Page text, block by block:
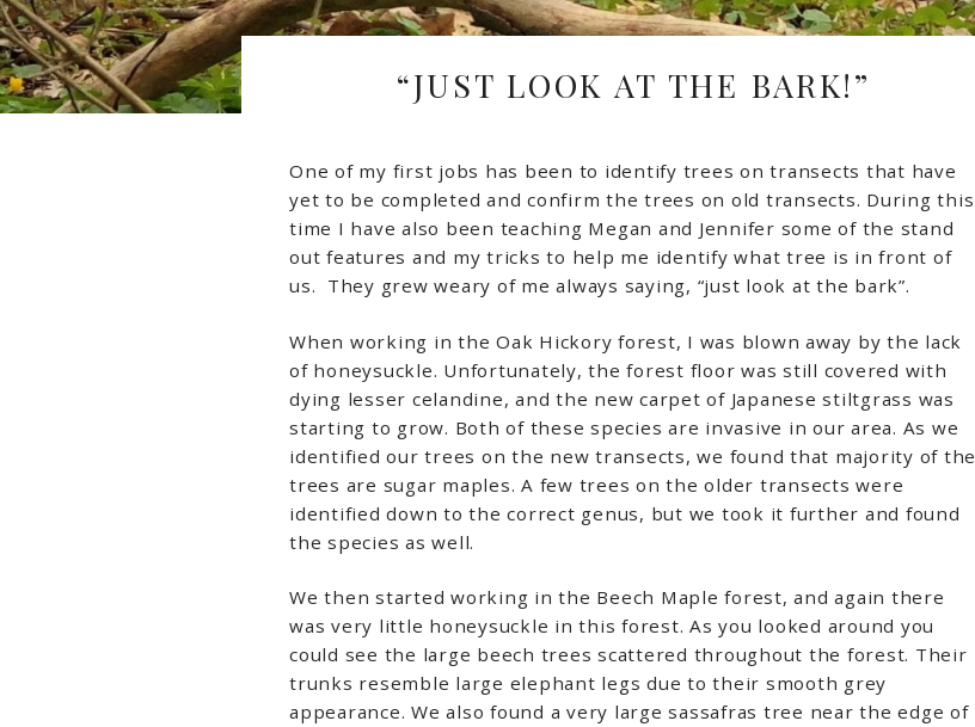
“JUST LOOK AT THE BARK!”
One of my first jobs has been to identify trees on transects that have
yet to be completed and confirm the trees on old transects. During this
time I have also been teaching Megan and Jennifer some of the stand
out features and my tricks to help me identify what tree is in front of
us. They grew weary of me always saying, “just look at the bark”.
When working in the Oak Hickory forest, I was blown away by the lack
of honeysuckle. Unfortunately, the forest floor was still covered with
dying lesser celandine, and the new carpet of Japanese stiltgrass was
starting to grow. Both of these species are invasive in our area. As we
identified our trees on the new transects, we found that majority of the
trees are sugar maples. A few trees on the older transects were
identified down to the correct genus, but we took it further and found
the species as well.
We then started working in the Beech Maple forest, and again there
was very little honeysuckle in this forest. As you looked around you
could see the large beech trees scattered throughout the forest. Their
trunks resemble large elephant legs due to their smooth grey
appearance. We also found a very large sassafras tree near the edge of